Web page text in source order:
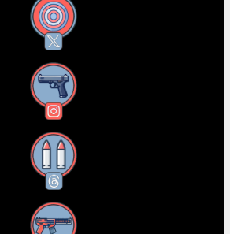
X
Instagram
Threads
RSS Feed